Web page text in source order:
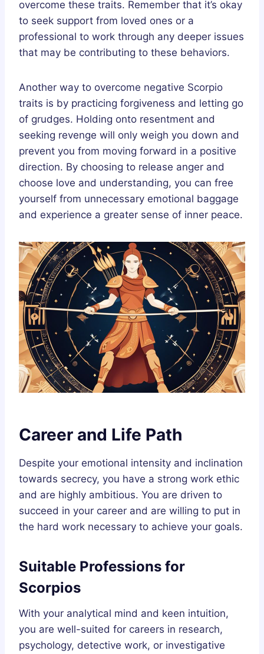
overcome these traits. Remember that it’s okay
to seek support from loved ones or a
professional to work through any deeper issues
that may be contributing to these behaviors.
Another way to overcome negative Scorpio
traits is by practicing forgiveness and letting go
of grudges. Holding onto resentment and
seeking revenge will only weigh you down and
prevent you from moving forward in a positive
direction. By choosing to release anger and
choose love and understanding, you can free
yourself from unnecessary emotional baggage
and experience a greater sense of inner peace.
Career and Life Path
Despite your emotional intensity and inclination
towards secrecy, you have a strong work ethic
and are highly ambitious. You are driven to
succeed in your career and are willing to put in
the hard work necessary to achieve your goals.
Suitable Professions for
Scorpios
With your analytical mind and keen intuition,
you are well-suited for careers in research,
psychology, detective work, or investigative